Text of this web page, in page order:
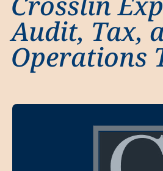
Audit, Tax,
Operations